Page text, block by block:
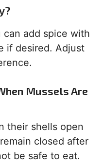
add spice with
if desired. Adjust
Mussels Are
their shells open
closed after
be safe to eat.